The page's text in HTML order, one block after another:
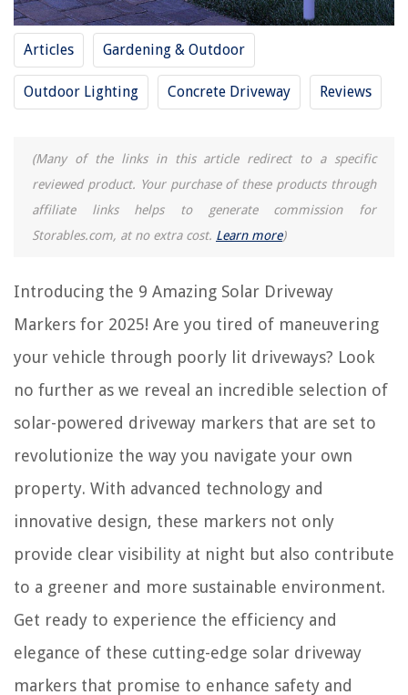
Articles Gardening & Outdoor
Outdoor Lighting Concrete Driveway Reviews
(Many of the links in this article redirect to a specific
reviewed product. Your purchase of these products through
affiliate links helps to generate commission for
Storables.com, at no extra cost. Learn more)
Introducing the 9 Amazing Solar Driveway
Markers for 2025! Are you tired of maneuvering
your vehicle through poorly lit driveways? Look
no further as we reveal an incredible selection of
solar-powered driveway markers that are set to
revolutionize the way you navigate your own
property. With advanced technology and
innovative design, these markers not only
provide clear visibility at night but also contribute
to a greener and more sustainable environment.
Get ready to experience the efficiency and
elegance of these cutting-edge solar driveway
markers that promise to enhance safety and
8 Amazing Polycrystalline Solar Panel For 2025
15 Amazing Anker Solar Panel For 2025
REVIEWS
Homes
How Wide Should A Fixed Glass Shower Panel Be
How To Fix A Buckling Carpet
How To Make Baby Baskets For Showers